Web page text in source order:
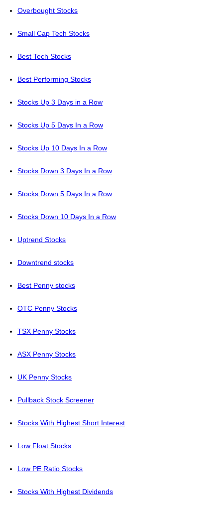
Overbought Stocks
Small Cap Tech Stocks
Best Tech Stocks
Best Performing Stocks
Stocks Up 3 Days in a Row
Stocks Up 5 Days In a Row
Stocks Up 10 Days In a Row
Stocks Down 3 Days In a Row
Stocks Down 5 Days In a Row
Stocks Down 10 Days In a Row
Uptrend Stocks
Downtrend stocks
Best Penny stocks
OTC Penny Stocks
TSX Penny Stocks
ASX Penny Stocks
UK Penny Stocks
Pullback Stock Screener
Stocks With Highest Short Interest
Low Float Stocks
Low PE Ratio Stocks
Stocks With Highest Dividends